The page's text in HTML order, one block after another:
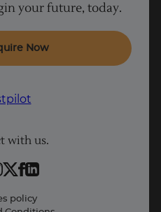
your future, today.
Now
with us.
policy